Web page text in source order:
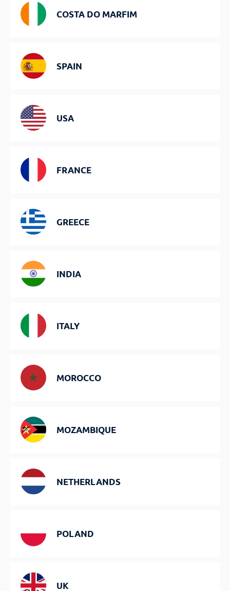
COSTA DO MARFIM
SPAIN
USA
FRANCE
GREECE
INDIA
ITALY
MOROCCO
MOZAMBIQUE
NETHERLANDS
POLAND
UK